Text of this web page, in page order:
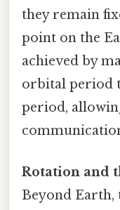
they remain
point on the
achieved by
orbital period
period,
Rotation and
Beyond